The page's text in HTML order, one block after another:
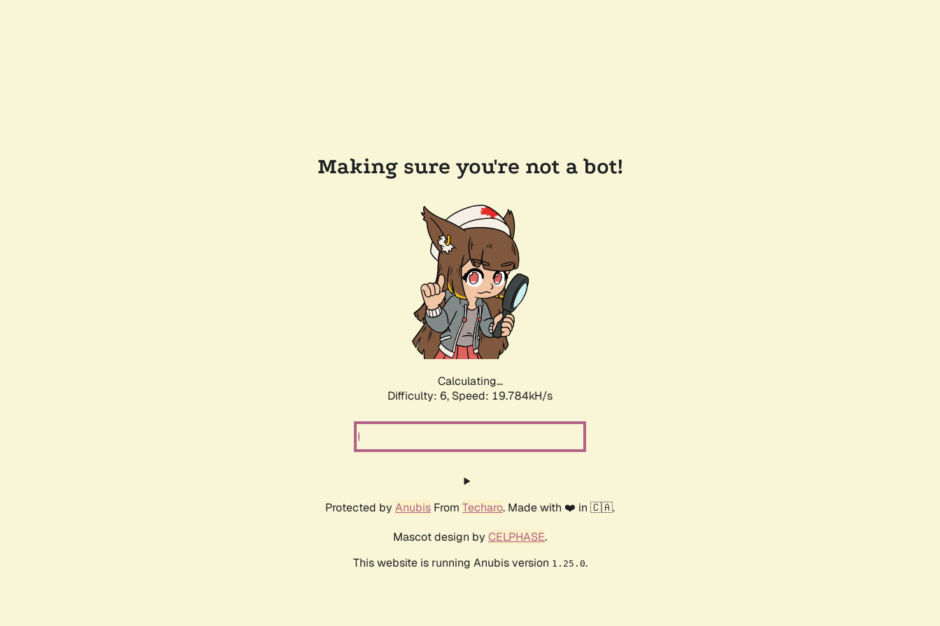
Making sure you're not a bot!
Calculating...
Difficulty: 6, Speed: 19.784kH/s
Protected by Anubis From Techaro. Made with ❤️ in 🇨🇦.
Mascot design by CELPHASE.
This website is running Anubis version 1.25.0.